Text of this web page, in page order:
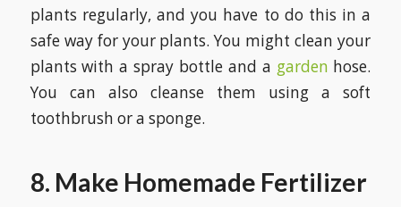
plants regularly, and you have to do this in a
safe way for your plants. You might clean your
plants with a spray bottle and a garden hose.
You can also cleanse them using a soft
toothbrush or a sponge.
8. Make Homemade Fertilizer